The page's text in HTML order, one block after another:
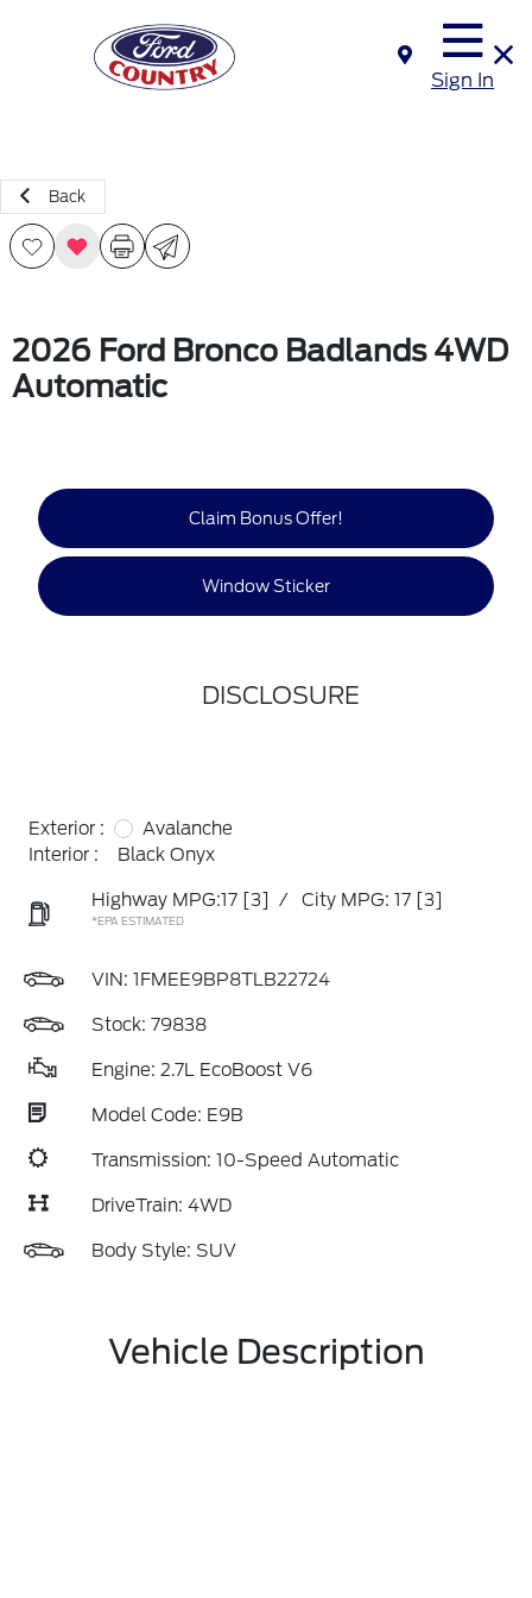
Sign In
Back
2026 Ford Bronco Badlands 4WD
Automatic
Claim Bonus Offer!
Window Sticker
DISCLOSURE
Exterior :
Avalanche
Interior :
Black Onyx
Highway MPG:17 [3] / City MPG: 17 [3]
*EPA ESTIMATED
VIN: 1FMEE9BP8TLB22724
Stock: 79838
Engine: 2.7L EcoBoost V6
Model Code: E9B
Transmission: 10-Speed Automatic
DriveTrain: 4WD
Body Style: SUV
Vehicle Description